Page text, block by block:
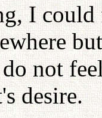
I
not
desire.